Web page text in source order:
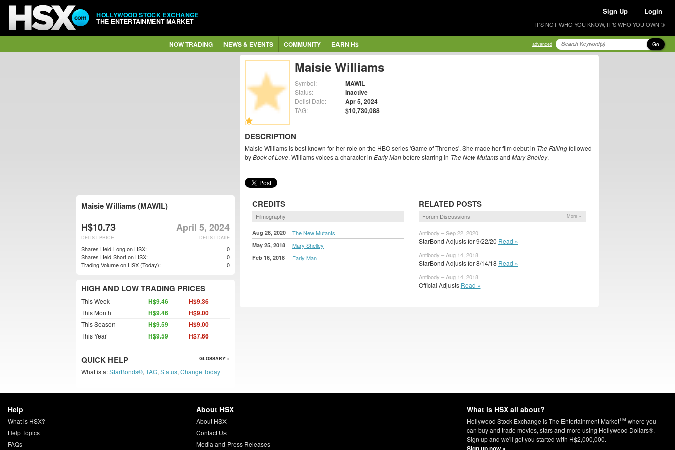
HOLLYWOOD STOCK EXCHANGE
THE ENTERTAINMENT MARKET
Sign Up Login
IT'S NOT WHO YOU KNOW, IT'S WHO YOU OWN ®
NOW TRADING NEWS & EVENTS COMMUNITY EARN H$ advanced Go
Maisie Williams
Symbol: MAWIL
Status: Inactive
Delist Date: Apr 5, 2024
TAG: $10,730,088
DESCRIPTION
Maisie Williams is best known for her role on the HBO series 'Game of Thrones'. She made her film debut in The Fallingfollowed
byBook of Love. Williams voices a character in Early Manbefore starring in The New Mutantsand Mary Shelley.
CREDITS
Filmography
Aug 28, 2020 The New Mutants
May 25, 2018 Mary Shelley
Feb 16, 2018 Early Man
RELATED POSTS
Forum Discussions More »
Antibody – Sep 22, 2020
StarBond Adjusts for 9/22/20 Read »
Antibody – Aug 14, 2018
StarBond Adjusts for 8/14/18 Read »
Antibody – Aug 14, 2018
Official Adjusts Read »
Maisie Williams (MAWIL)
H$10.73 April 5, 2024
DELIST DATE
DELIST PRICE
Shares Held Long on HSX:
0
Shares Held Short on HSX:
0
Trading Volume on HSX (Today):
0
HIGH AND LOW TRADING PRICES
This Week H$9.46 H$9.36
This Month H$9.46 H$9.00
This Season H$9.59 H$9.00
This Year H$9.59 H$7.66
QUICK HELP GLOSSARY »
What is a:StarBonds®, TAG, Status, Change Today
Help
What is HSX?
Help Topics
FAQs
About HSX
About HSX
Contact Us
Media and Press Releases
What is HSX all about?
Hollywood Stock Exchange is The Entertainment MarketTM where you
can buy and trade movies, stars and more using Hollywood Dollars®.
Sign up and we'll get you started with H$2,000,000.